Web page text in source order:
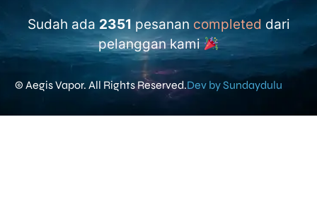
Sudah ada 2351 pesanan completed dari
pelanggan kami
© Aegis Vapor. All Rights Reserved.Dev by Sundaydulu